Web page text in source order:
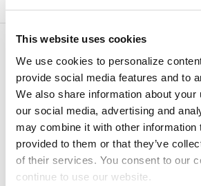
This website uses cookies
We use cookies to personalize
provide social media features and to
We also share information about your
our social media, advertising and
may combine it with other information
provided to them or that they’ve
of their services. You consent to our
continue to use our website.
Dive into what
ahead with
experts